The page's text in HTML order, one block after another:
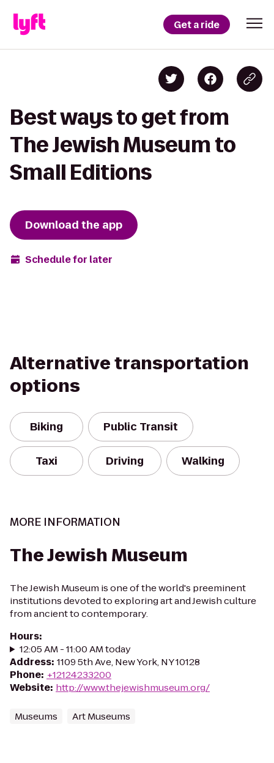
Get a ride
Best ways to get from
The Jewish Museum to
Small Editions
Download the app
Schedule for later
Alternative transportation
options
Biking Public Transit
Taxi Driving Walking
MORE INFORMATION
The Jewish Museum
The Jewish Museum is one of the world's preeminent
institutions devoted to exploring art and Jewish culture
from ancient to contemporary.
Hours:
12:05 AM - 11:00 AM today
Address: 1109 5th Ave, New York, NY 10128
Phone: +12124233200
Website: http://www.thejewishmuseum.org/
Museums Art Museums